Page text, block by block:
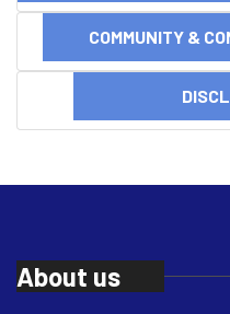
COMMUNITY &
About us